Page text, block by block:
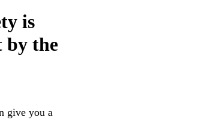
is
by the
give you a